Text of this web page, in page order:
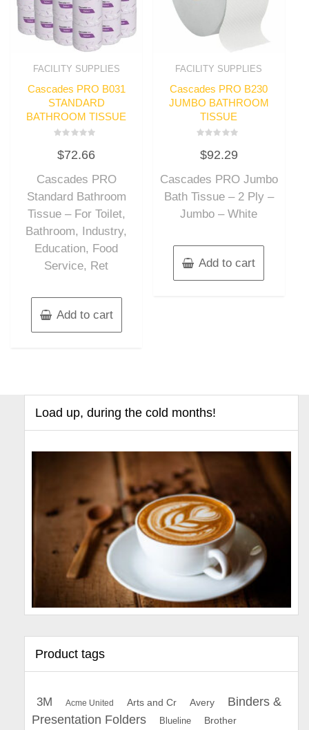
FACILITY SUPPLIES
Cascades PRO B031
STANDARD
BATHROOM TISSUE
0
out
5
$72.66
Cascades PRO
Standard Bathroom
Tissue – For Toilet,
Bathroom, Industry,
Education, Food
Service, Ret
Add to cart
FACILITY SUPPLIES
Cascades PRO B230
JUMBO BATHROOM
TISSUE
0
out
5
$92.29
Cascades PRO Jumbo
Bath Tissue – 2 Ply –
Jumbo – White
Add to cart
Load up, during the cold months!
Product tags
3M Acme United Arts and Cr Avery
Binders &
Presentation Folders
Blueline Brother